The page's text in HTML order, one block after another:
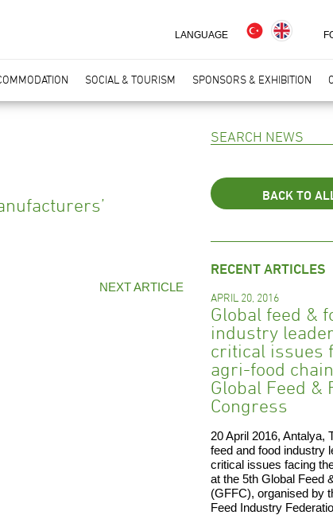
LANGUAGE
SOCIAL & TOURISM SPONSORS & EXHIBITION
NEXT ARTICLE
BACK TO
RECENT ARTICLES
APRIL 20, 2016
Global feed &
industry
critical issues
agri-food
Global Feed &
Congress
20 April 2016, Antalya,
feed and food industry
critical issues facing
at the 5th Global Feed
(GFFC), organised by
Feed Industry